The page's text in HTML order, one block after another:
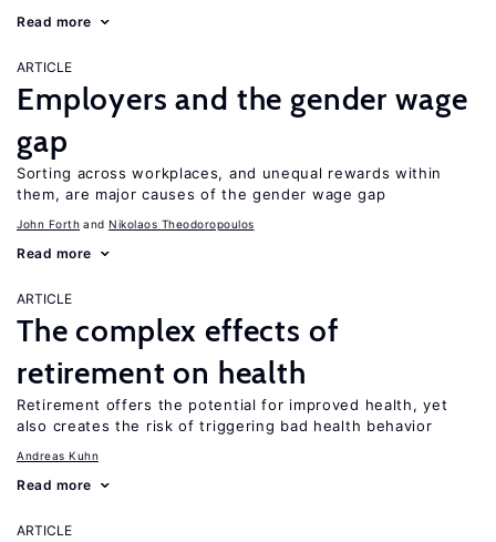
Read more
ARTICLE
Employers and the gender wage
gap
Sorting across workplaces, and unequal rewards within
them, are major causes of the gender wage gap
John Forth Nikolaos Theodoropoulos
Read more
ARTICLE
The complex effects of
retirement on health
Retirement offers the potential for improved health, yet
also creates the risk of triggering bad health behavior
Andreas Kuhn
Read more
ARTICLE